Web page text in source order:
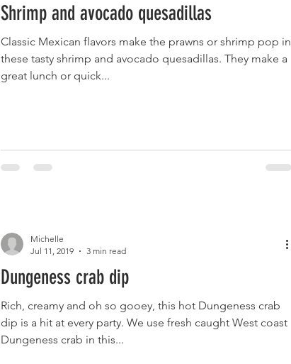
Shrimp and avocado quesadillas
Classic Mexican flavors make the prawns or shrimp pop in
these tasty shrimp and avocado quesadillas. They make a
great lunch or quick...
Dungeness crab dip
Rich, creamy and oh so gooey, this hot Dungeness crab
dip is a hit at every party. We use fresh caught West coast
Dungeness crab in this...
Michelle
Jul 11, 2019
3 min read